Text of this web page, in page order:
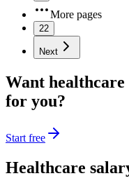
More pages
22
Next
Want healthcare
for you?
Start free
Healthcare